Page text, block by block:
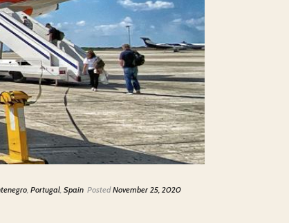
, Portugal, Spain Posted November 25, 2020